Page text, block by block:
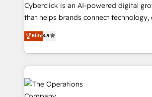
delivered through our proprietary
for responsible AI adoption. As a HubSpot Elite
we blend strategy, creativity, and
organisations scale smarter and grow
Cyberclick is an AI-powered digital
that helps brands connect technology,
creativity to achieve measurable
Barcelona and operating across Spain,
the UK, we support global companies
smarter marketing, sales, and
strategies. As the only HubSpot Elite
Iberia (Spain & Portugal), we combine
Elite4.9